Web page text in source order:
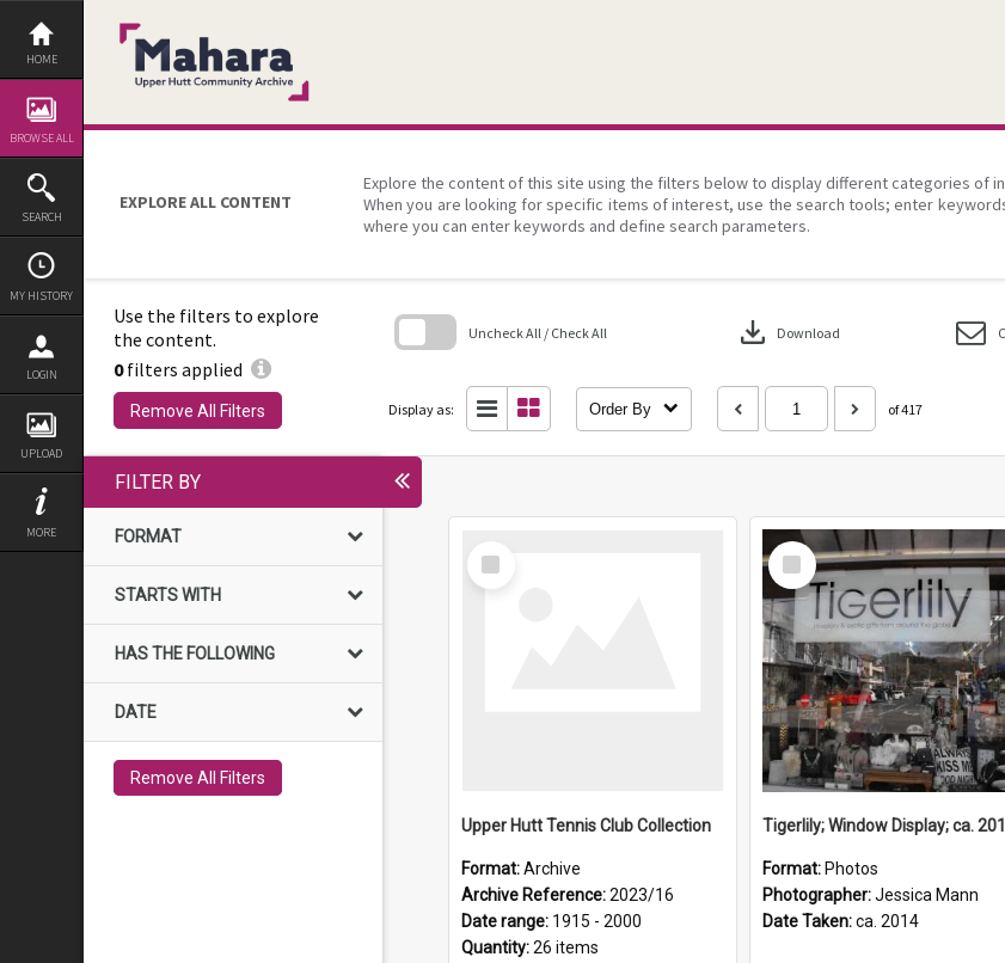
Skip
content
HOME
BROWSE ALL
SEARCH
MY HISTORY
LOGIN
UPLOAD
MORE
EXPLORE ALL CONTENT
Explore the content of this site using the filters below to display different categories of
When you are looking for specific items of interest, use the search tools; enter
where you can enter keywords and define search parameters.
Use the filters to explore
the content.
0filters applied
Remove All Filters
Uncheck All / Check All download Download
Display as: Order By of 417
FILTER BY
FORMAT
STARTS WITH
HAS THE FOLLOWING
DATE
Remove All Filters
Select
Item
Upper Hutt Tennis Club Collection
Format:Archive
Archive Reference:2023/16
Date range: 1915 - 2000
Quantity:26 items
Select
Item
Tigerlily; Window Display; ca.
Format: Photos
Photographer:Jessica Mann
Date Taken:ca. 2014